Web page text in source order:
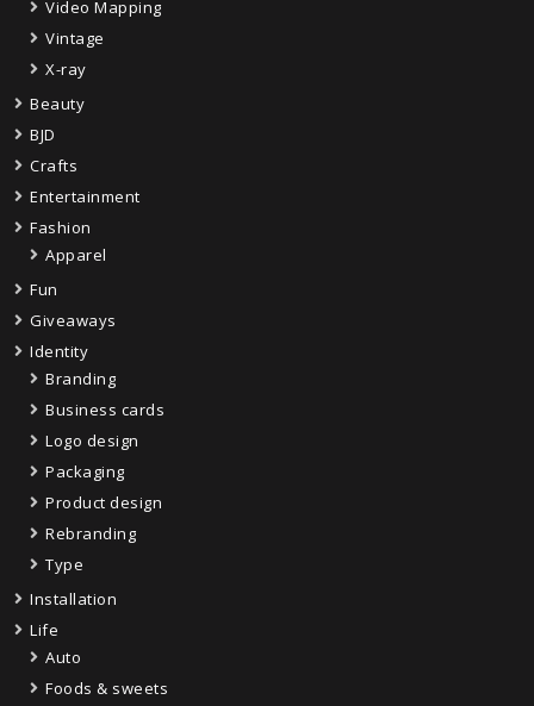
Video Mapping
Vintage
X-ray
Beauty
BJD
Crafts
Entertainment
Fashion
Apparel
Fun
Giveaways
Identity
Branding
Business cards
Logo design
Packaging
Product design
Rebranding
Type
Installation
Life
Auto
Foods & sweets